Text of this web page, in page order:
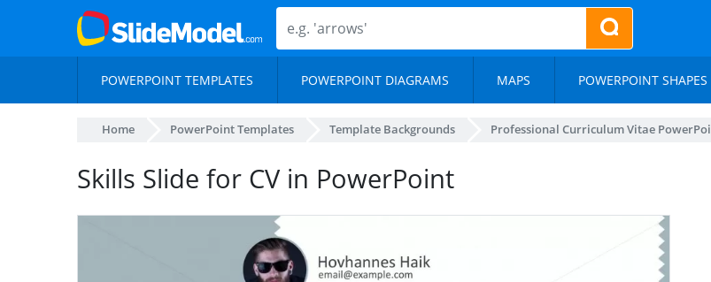
POWERPOINT TEMPLATES POWERPOINT DIAGRAMS MAPS POWERPOINT SHAPES
Home PowerPoint Templates Template Backgrounds Professional Curriculum Vitae
Skills Slide for CV in PowerPoint